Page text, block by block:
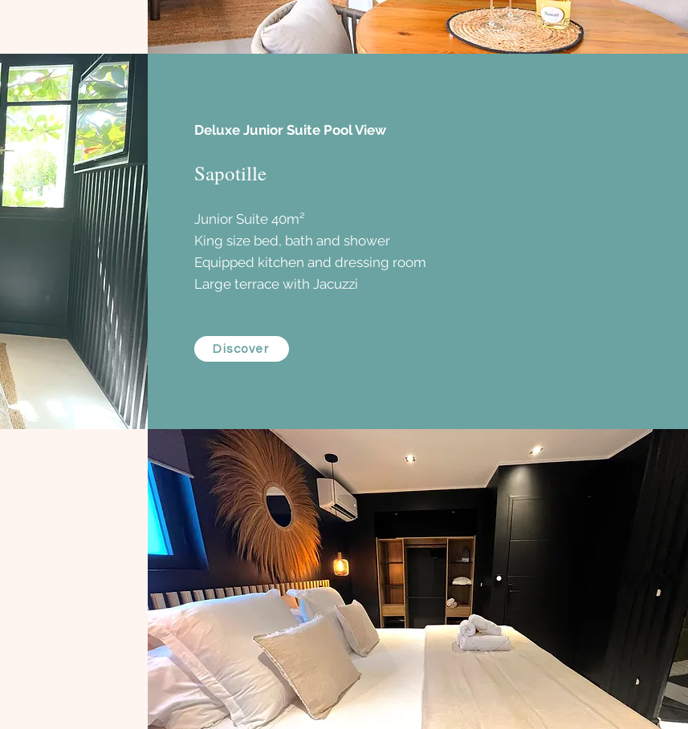
Deluxe Junior Suite Pool View
Sapotille
Junior Suite 40m²
King size bed, bath and shower
Equipped kitchen and dressing room
Large terrace with Jacuzzi
Discover